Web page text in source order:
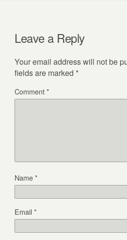
Leave a Reply
Your email address will not be
fields are marked *
Comment*
Name*
Email*